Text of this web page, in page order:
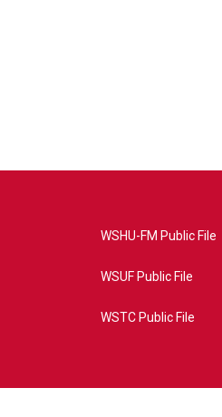
WSHU-FM Public File
WSUF Public File
WSTC Public File